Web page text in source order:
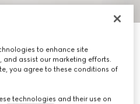
shirt
to enhance site
assist our marketing efforts.
you agree to these conditions of
technologies and their use on